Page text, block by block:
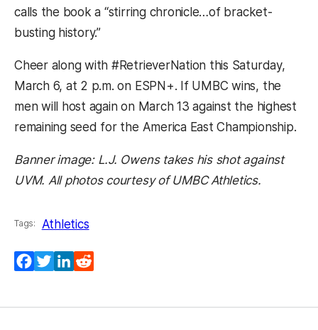
calls the book a “stirring chronicle…of bracket-
busting history.”
Cheer along with #RetrieverNation this Saturday,
March 6, at 2 p.m. on ESPN+. If UMBC wins, the
men will host again on March 13 against the highest
remaining seed for the America East Championship.
Banner image: L.J. Owens takes his shot against
UVM. All photos courtesy of UMBC Athletics.
Tags: Athletics
Facebook
TwitterLinkedIn